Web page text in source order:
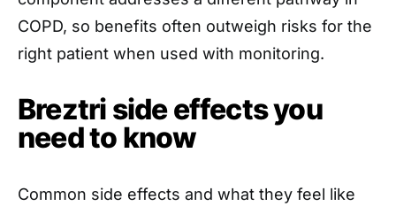
COPD, so benefits often outweigh risks for the
right patient when used with monitoring.
Breztri side effects you
need to know
Common side effects and what they feel like